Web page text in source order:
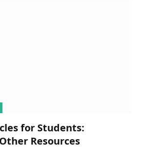
for Students:
Resources